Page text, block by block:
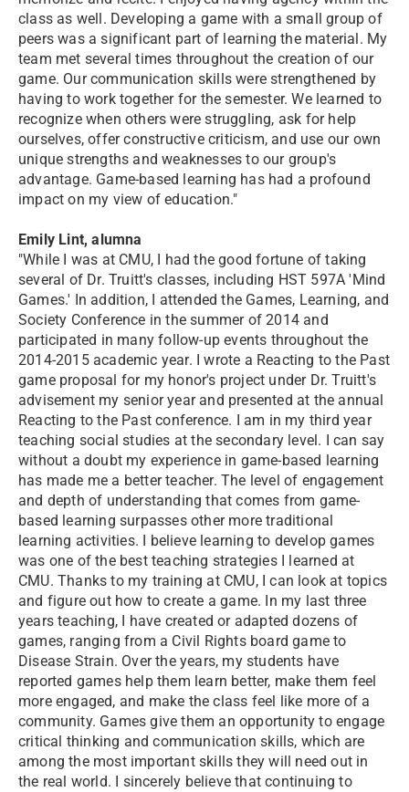
class as well. Developing a game with a small group of
peers was a significant part of learning the material. My
team met several times throughout the creation of our
game. Our communication skills were strengthened by
having to work together for the semester. We learned to
recognize when others were struggling, ask for help
ourselves, offer constructive criticism, and use our own
unique strengths and weaknesses to our group's
advantage. Game-based learning has had a profound
impact on my view of education."
Emily Lint, alumna
"While I was at CMU, I had the good fortune of taking
several of Dr. Truitt's classes, including HST 597A 'Mind
Games.' In addition, I attended the Games, Learning, and
Society Conference in the summer of 2014 and
participated in many follow-up events throughout the
2014-2015 academic year. I wrote a Reacting to the Past
game proposal for my honor's project under Dr. Truitt's
advisement my senior year and presented at the annual
Reacting to the Past conference. I am in my third year
teaching social studies at the secondary level. I can say
without a doubt my experience in game-based learning
has made me a better teacher. The level of engagement
and depth of understanding that comes from game-
based learning surpasses other more traditional
learning activities. I believe learning to develop games
was one of the best teaching strategies I learned at
CMU. Thanks to my training at CMU, I can look at topics
and figure out how to create a game. In my last three
years teaching, I have created or adapted dozens of
games, ranging from a Civil Rights board game to
Disease Strain. Over the years, my students have
reported games help them learn better, make them feel
more engaged, and make the class feel like more of a
community. Games give them an opportunity to engage
critical thinking and communication skills, which are
among the most important skills they will need out in
the real world. I sincerely believe that continuing to